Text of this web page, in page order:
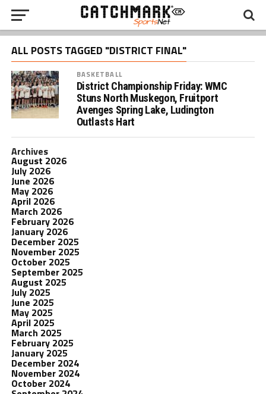
ALL POSTS TAGGED "DISTRICT FINAL"
BASKETBALL
District Championship Friday: WMC
Stuns North Muskegon, Fruitport
Avenges Spring Lake, Ludington
Outlasts Hart
Archives
August 2026
July 2026
June 2026
May 2026
April 2026
March 2026
February 2026
January 2026
December 2025
November 2025
October 2025
September 2025
August 2025
July 2025
June 2025
May 2025
April 2025
March 2025
February 2025
January 2025
December 2024
November 2024
October 2024